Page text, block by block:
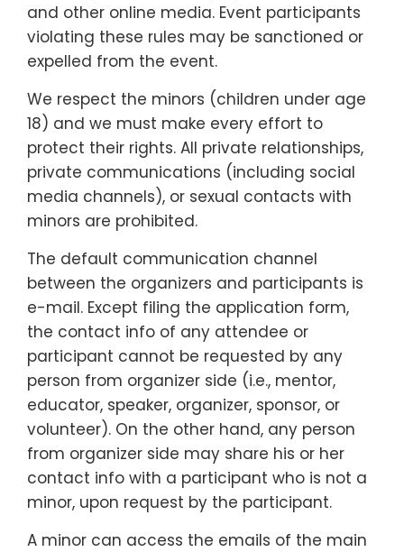
and other online media. Event participants
violating these rules may be sanctioned or
expelled from the event.
We respect the minors (children under age
18) and we must make every effort to
protect their rights. All private relationships,
private communications (including social
media channels), or sexual contacts with
minors are prohibited.
The default communication channel
between the organizers and participants is
e-mail. Except filing the application form,
the contact info of any attendee or
participant cannot be requested by any
person from organizer side (i.e., mentor,
educator, speaker, organizer, sponsor, or
volunteer). On the other hand, any person
from organizer side may share his or her
contact info with a participant who is not a
minor, upon request by the participant.
A minor can access the emails of the main